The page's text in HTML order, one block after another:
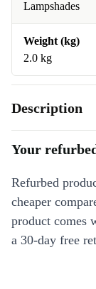
Lampshades
Weight (kg)
2.0 kg
Description
Your
Refurbed
cheaper
product comes
a 30-day free